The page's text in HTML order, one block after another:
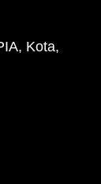
Kota,